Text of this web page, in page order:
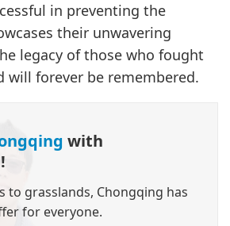
in preventing the
their unwavering
legacy of those who fought
will forever be remembered.
with
to grasslands, Chongqing has
for everyone.